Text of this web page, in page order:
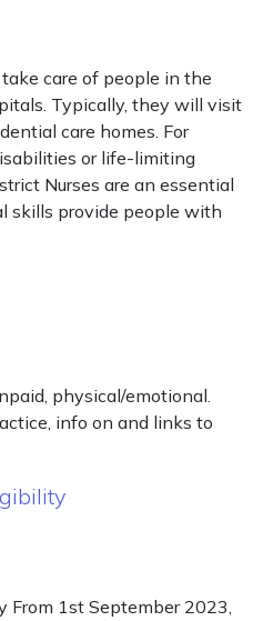
care of people in the
Typically, they will visit
care homes. For
or life-limiting
Nurses are an essential
skills provide people with
physical/emotional.
info on and links to
From 1st September 2023,